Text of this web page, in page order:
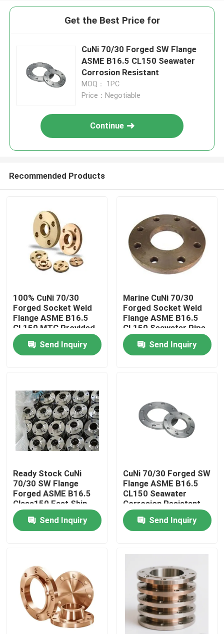
Home
About Us
Factory Tour
Quality Control
Contact Us
Request A Quote
Copper Nickel Fittings
Copper Nickel Elbow
Copper Nickel Pipe
Get the Best Price for
CuNi 70/30 Forged SW Flange
ASME B16.5 CL150 Seawater
Corrosion Resistant
MOQ： 1PC
Price：Negotiable
Continue
Recommended Products
100% CuNi 70/30
Forged Socket Weld
Flange ASME B16.5
CL150 MTC Provided
Send Inquiry
Marine CuNi 70/30
Forged Socket Weld
Flange ASME B16.5
CL150 Seawater Pipe
Send Inquiry
Ready Stock CuNi
70/30 SW Flange
Forged ASME B16.5
Class150 Fast Ship
Send Inquiry
CuNi 70/30 Forged SW
Flange ASME B16.5
CL150 Seawater
Corrosion Resistant
Send Inquiry